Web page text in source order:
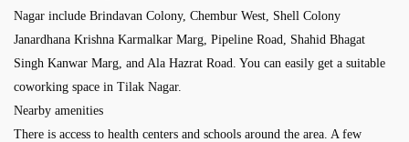
Nagar include Brindavan Colony, Chembur West, Shell Colony
Janardhana Krishna Karmalkar Marg, Pipeline Road, Shahid Bhagat
Singh Kanwar Marg, and Ala Hazrat Road. You can easily get a suitable
coworking space in Tilak Nagar.
Nearby amenities
There is access to health centers and schools around the area. A few